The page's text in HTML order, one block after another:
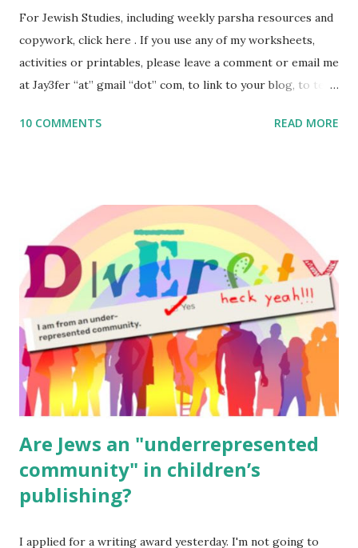
For Jewish Studies, including weekly parsha resources and
copywork, click here . If you use any of my worksheets,
activities or printables, please leave a comment or email me
at Jay3fer “at” gmail “dot” com, to link to your blog, to tell
to use them in a school, camp or co-op setting, please
read aloud – or any of my other wonderful Jewish books
for kids and families . English Worksheets & Printables:
(For Hebrew, click here ) Science : Plants, Animals, Human
Body Math Ambleside : Composers, Artists History
Geography Language & Literature Science General
Poems for Elemental Science . Original Poems written by
ME, because the ones that came with Elemental Science
were so awful....
10 COMMENTS READ MORE
Are Jews an "underrepresented
community" in children’s
publishing?
I applied for a writing award yesterday. I'm not going to